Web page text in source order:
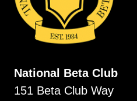
National Beta Club
151 Beta Club Way